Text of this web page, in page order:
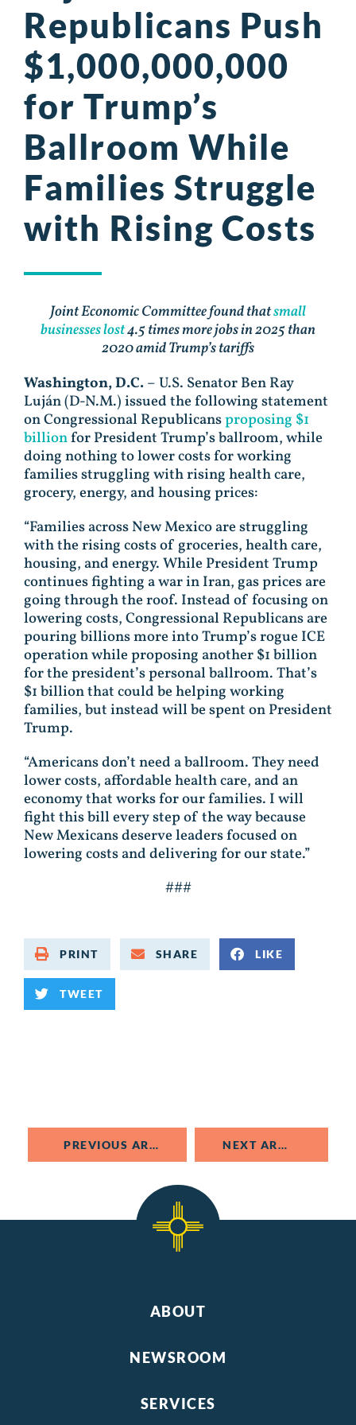
Republicans Push
$1,000,000,000
for Trump’s
Ballroom While
Families Struggle
with Rising Costs
Joint Economic Committee found thatsmall
businesses lost4.5 times more jobs in 2025 than
2020 amid Trump’s tariffs
Washington, D.C.– U.S. Senator Ben Ray
Luján (D-N.M.) issued the following statement
on Congressional Republicansproposing $1
billionfor President Trump’s ballroom, while
doing nothing to lower costs for working
families struggling with rising health care,
grocery, energy, and housing prices:
“Families across New Mexico are struggling
with the rising costs of groceries, health care,
housing, and energy. While President Trump
continues fighting a war in Iran, gas prices are
going through the roof. Instead of focusing on
lowering costs, Congressional Republicans are
pouring billions more into Trump’s rogue ICE
operation while proposing another $1 billion
for the president’s personal ballroom. That’s
$1 billion that could be helping working
families, but instead will be spent on President
Trump.
“Americans don’t need a ballroom. They need
lower costs, affordable health care, and an
economy that works for our families. I will
fight this bill every step of the way because
New Mexicans deserve leaders focused on
lowering costs and delivering for our state.”
###
PRINT SHARE LIKE
TWEET
PREVIOUS ARTICLE NEXT ARTICLE
ABOUT
NEWSROOM
SERVICES